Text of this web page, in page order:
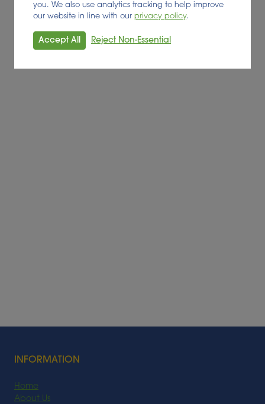
INFORMATION
Home
About Us
you. We also use analytics tracking to help improve
our website in line with our privacy policy.
Accept All Reject Non-Essential